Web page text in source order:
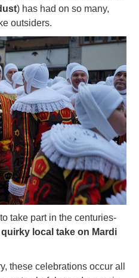
) has had on so many,
outsiders.
take part in the centuries-
local take on Mardi
these celebrations occur all